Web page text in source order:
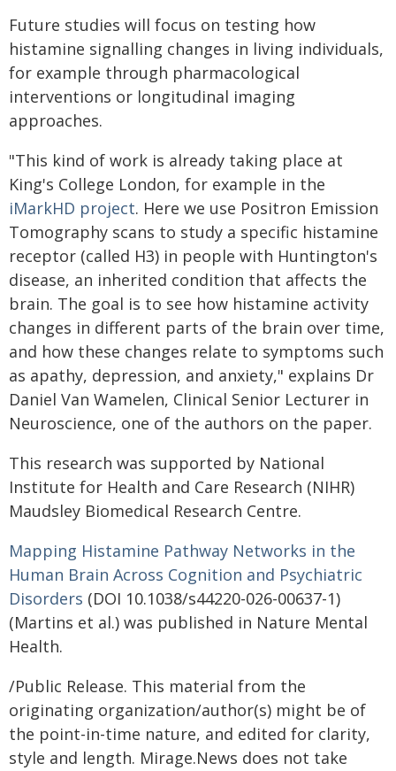
Future studies will focus on testing how
histamine signalling changes in living individuals,
for example through pharmacological
interventions or longitudinal imaging
approaches.
"This kind of work is already taking place at
King's College London, for example in the
iMarkHD project. Here we use Positron Emission
Tomography scans to study a specific histamine
receptor (called H3) in people with Huntington's
disease, an inherited condition that affects the
brain. The goal is to see how histamine activity
changes in different parts of the brain over time,
and how these changes relate to symptoms such
as apathy, depression, and anxiety," explains Dr
Daniel Van Wamelen, Clinical Senior Lecturer in
Neuroscience, one of the authors on the paper.
This research was supported by National
Institute for Health and Care Research (NIHR)
Maudsley Biomedical Research Centre.
Mapping Histamine Pathway Networks in the
Human Brain Across Cognition and Psychiatric
Disorders (DOI 10.1038/s44220-026-00637-1)
(Martins et al.) was published in Nature Mental
Health.
/Public Release. This material from the
originating organization/author(s) might be of
the point-in-time nature, and edited for clarity,
style and length. Mirage.News does not take